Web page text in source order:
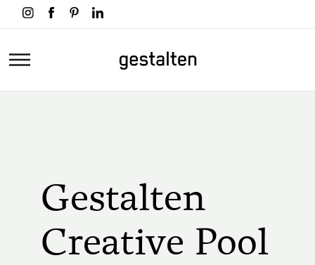
Skip
to
content
Gestalten
Creative Pool